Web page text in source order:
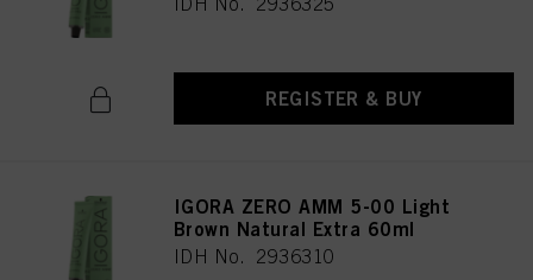
REGISTER & BUY
IGORA ZERO AMM 5-00 Light
Brown Natural Extra 60ml
IDH No. 2936310